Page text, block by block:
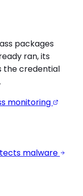
packages
ran, its
thecredential
monitoring
malware